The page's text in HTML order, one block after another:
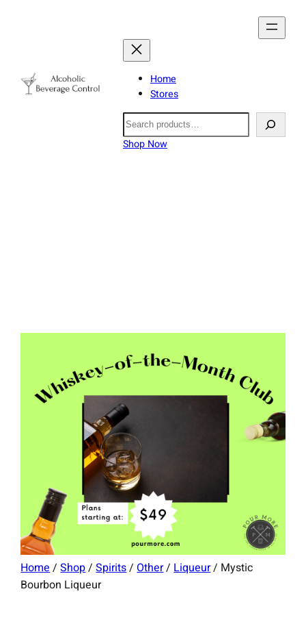
Home
Stores
Search
Shop Now
Home/Shop/Spirits/Other/Liqueur/ Mystic
Bourbon Liqueur